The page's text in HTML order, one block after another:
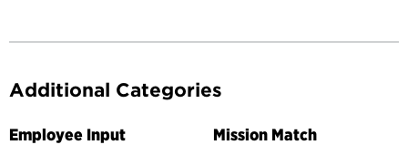
Additional Categories
Employee Input Mission Match